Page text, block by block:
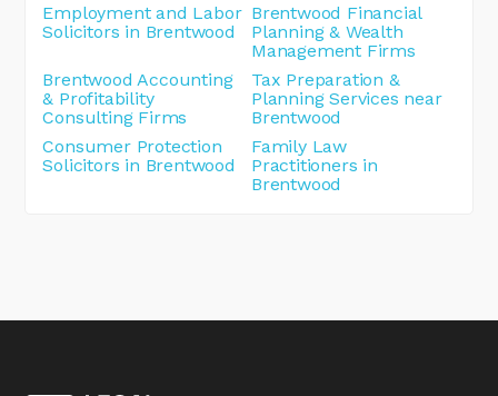
Employment and Labor
Solicitors in Brentwood
Brentwood Financial
Planning & Wealth
Management Firms
Brentwood Accounting
& Profitability
Consulting Firms
Tax Preparation &
Planning Services near
Brentwood
Consumer Protection
Solicitors in Brentwood
Family Law
Practitioners in
Brentwood